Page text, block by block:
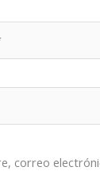
correo